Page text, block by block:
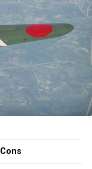
Cons